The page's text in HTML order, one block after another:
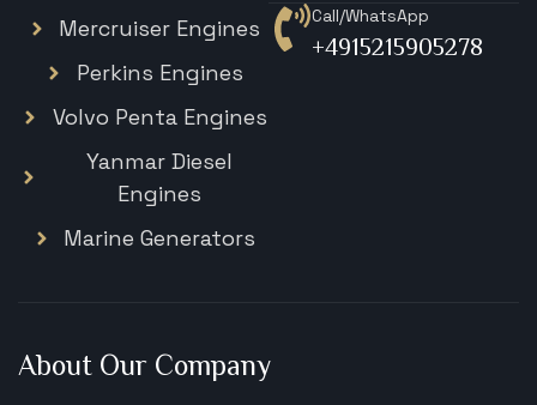
About Our Company
Mercruiser Engines
Perkins Engines
Volvo Penta Engines
Yanmar Diesel
Engines
Marine Generators
Call/WhatsApp
+4915215905278